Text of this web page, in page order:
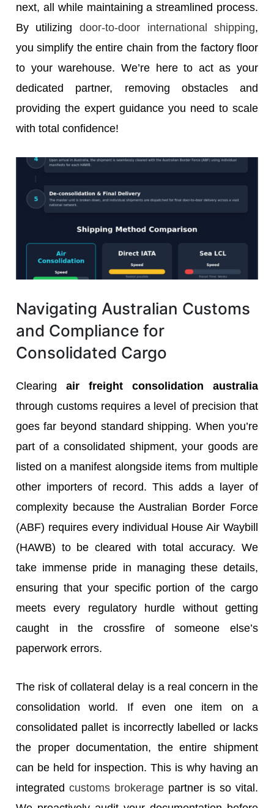
next, all while maintaining a streamlined process.
By utilizing door-to-door international shipping,
you simplify the entire chain from the factory floor
to your warehouse. We’re here to act as your
dedicated partner, removing obstacles and
providing the expert guidance you need to scale
with total confidence!
Navigating Australian Customs
and Compliance for
Consolidated Cargo
Clearing air freight consolidation australia
through customs requires a level of precision that
goes far beyond standard shipping. When you’re
part of a consolidated shipment, your goods are
listed on a manifest alongside items from multiple
other importers of record. This adds a layer of
complexity because the Australian Border Force
(ABF) requires every individual House Air Waybill
(HAWB) to be cleared with total accuracy. We
take immense pride in managing these details,
ensuring that your specific portion of the cargo
meets every regulatory hurdle without getting
caught in the crossfire of someone else’s
paperwork errors.
The risk of collateral delay is a real concern in the
consolidation world. If even one item on a
consolidated pallet is incorrectly labelled or lacks
the proper documentation, the entire shipment
can be held for inspection. This is why having an
integrated customs brokeragepartner is so vital.